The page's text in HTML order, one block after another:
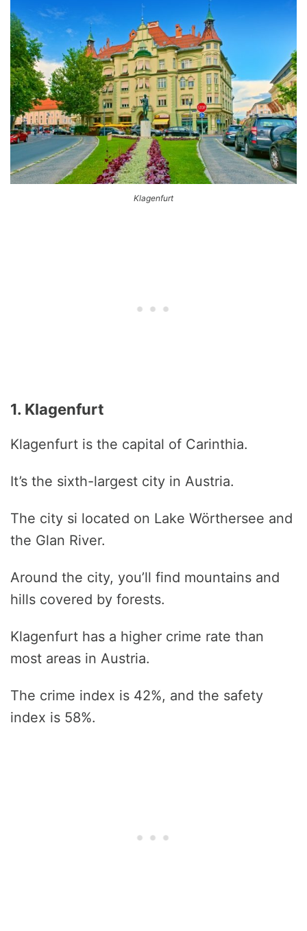
Klagenfurt
1. Klagenfurt
Klagenfurt is the capital of Carinthia.
It’s the sixth-largest city in Austria.
The city si located on Lake Wörthersee and
the Glan River.
Around the city, you’ll find mountains and
hills covered by forests.
Klagenfurt has a higher crime rate than
most areas in Austria.
The crime index is 42%, and the safety
index is 58%.